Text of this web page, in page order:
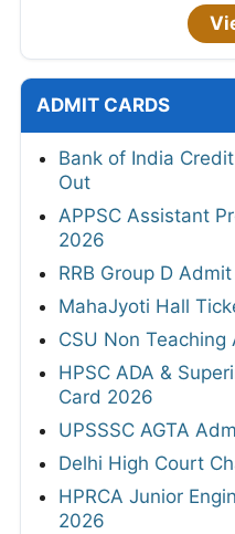
ADMIT CARDS
Bank of India
Out
APPSC Assistant
2026
RRB Group D
MahaJyoti Hall
CSU Non
HPSC ADA &
Card 2026
UPSSSC AGTA
Delhi High Court
HPRCA Junior
2026